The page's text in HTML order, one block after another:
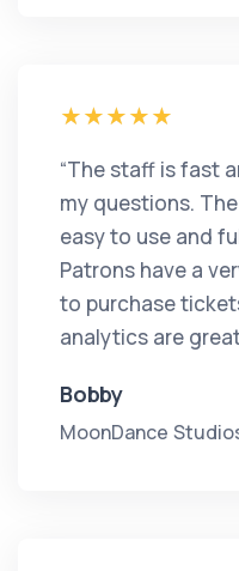
“The staff is fast
my questions.
easy to use and
Patrons have a
to purchase
analytics are
Bobby
MoonDance